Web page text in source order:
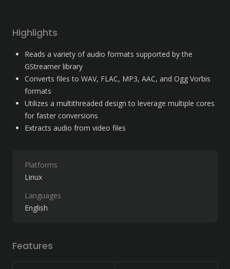
Highlights
Reads a variety of audio formats supported by the
GStreamer library
Converts files to WAV, FLAC, MP3, AAC, and Ogg Vorbis
formats
Utilizes a multithreaded design to leverage multiple cores
for faster conversions
Extracts audio from video files
Platforms
Linux
Languages
English
Features